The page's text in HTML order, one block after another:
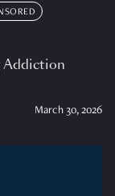
Addiction
March 30, 2026